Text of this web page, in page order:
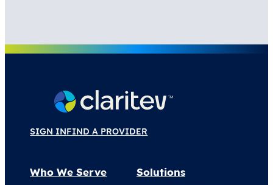
SIGN INFIND A PROVIDER
Who We Serve
Solutions